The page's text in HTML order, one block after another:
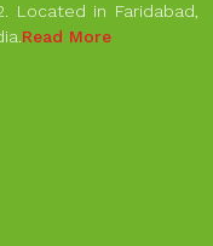
Located in Faridabad,
Read More